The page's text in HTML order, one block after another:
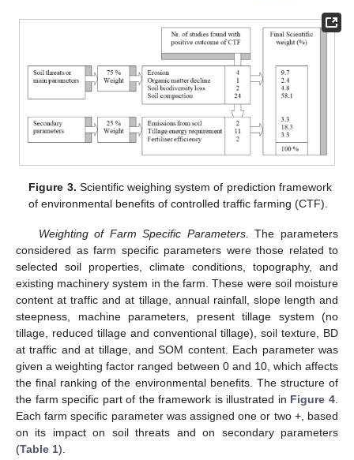
Figure 3. Scientific weighing system of prediction framework
of environmental benefits of controlled traffic farming (CTF).
Weighting of Farm Specific Parameters.
The parameters
considered as farm specific parameters were those related to
selected soil properties, climate conditions, topography, and
existing machinery system in the farm. These were soil moisture
content at traffic and at tillage, annual rainfall, slope length and
steepness, machine parameters, present tillage system (no
tillage, reduced tillage and conventional tillage), soil texture, BD
at traffic and at tillage, and SOM content. Each parameter was
given a weighting factor ranged between 0 and 10, which affects
the final ranking of the environmental benefits. The structure of
the farm specific part of the framework is illustrated in Figure 4
Each farm specific parameter was assigned one or two +, based
on its impact on soil threats and on secondary parameters
(Table 1).